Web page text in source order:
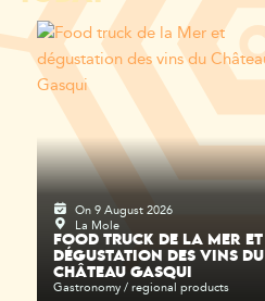
On 9 August 2026
La Mole
FOOD TRUCK DE LA MER ET
DÉGUSTATION DES VINS DU
CHÂTEAU GASQUI
Gastronomy / regional products